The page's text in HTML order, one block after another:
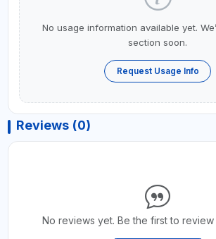
No usage information available yet.
section soon.
Request Usage Info
Reviews (0)
No reviews yet. Be the first to review